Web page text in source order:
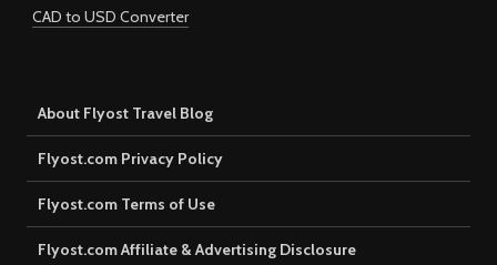
CAD to USD Converter
About Flyost Travel Blog
Flyost.com Privacy Policy
Flyost.com Terms of Use
Flyost.com Affiliate & Advertising Disclosure